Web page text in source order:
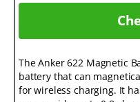
The Anker 622 Magnetic
battery that can
for wireless charging. It